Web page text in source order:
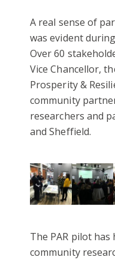
A real sense of
was evident
Over 60
Vice Chancellor,
Prosperity &
community
researchers and
and Sheffield.
The PAR pilot
community